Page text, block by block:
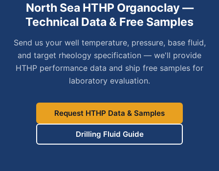
North Sea HTHP Organoclay —
Technical Data & Free Samples
Send us your well temperature, pressure, base fluid,
and target rheology specification — we'll provide
HTHP performance data and ship free samples for
laboratory evaluation.
Request HTHP Data & Samples
Drilling Fluid Guide